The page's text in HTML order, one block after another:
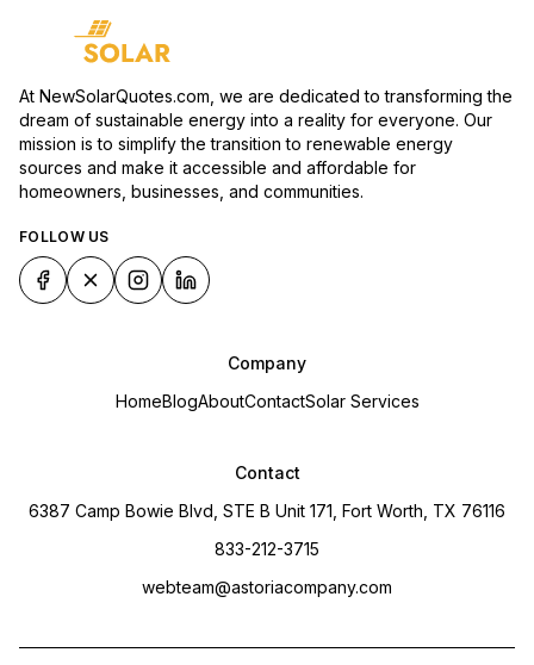
At NewSolarQuotes.com, we are dedicated to transforming the
dream of sustainable energy into a reality for everyone. Our
mission is to simplify the transition to renewable energy
sources and make it accessible and affordable for
homeowners, businesses, and communities.
FOLLOW US
Company
HomeBlogAboutContactSolar Services
Contact
6387 Camp Bowie Blvd, STE B Unit 171, Fort Worth, TX 76116
833-212-3715
webteam@astoriacompany.com